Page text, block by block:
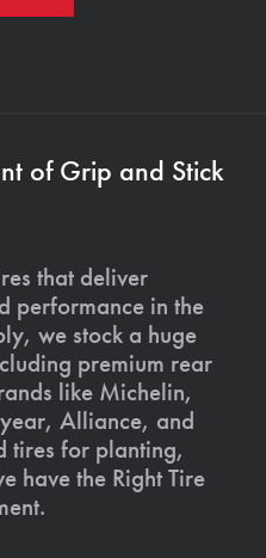
of Grip and Stick
that deliver
performance in the
we stock a huge
premium rear
like Michelin,
Alliance, and
tires for planting,
have the Right Tire